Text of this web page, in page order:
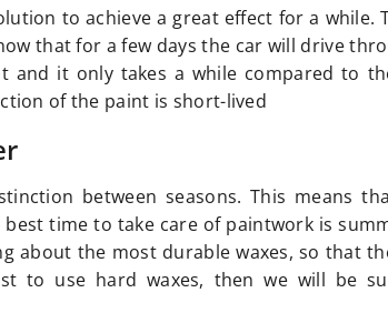
to achieve a great effect for a while.
that for a few days the car will drive
it only takes a while compared to
of the paint is short-lived
between seasons. This means
time to take care of paintwork is
about the most durable waxes, so that
to use hard waxes, then we will be